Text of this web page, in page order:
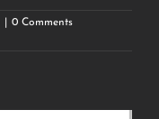
0 Comments